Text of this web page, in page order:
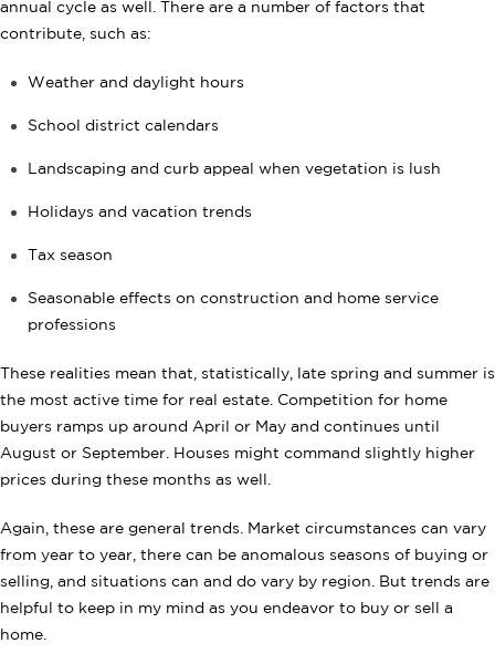
annual cycle as well. There are a number of factors that
contribute, such as:
Weather and daylight hours
School district calendars
Landscaping and curb appeal when vegetation is lush
Holidays and vacation trends
Tax season
Seasonable effects on construction and home service
professions
These realities mean that, statistically, late spring and summer is
the most active time for real estate. Competition for home
buyers ramps up around April or May and continues until
August or September. Houses might command slightly higher
prices during these months as well.
Again, these are general trends. Market circumstances can vary
from year to year, there can be anomalous seasons of buying or
selling, and situations can and do vary by region. But trends are
helpful to keep in my mind as you endeavor to buy or sell a
home.